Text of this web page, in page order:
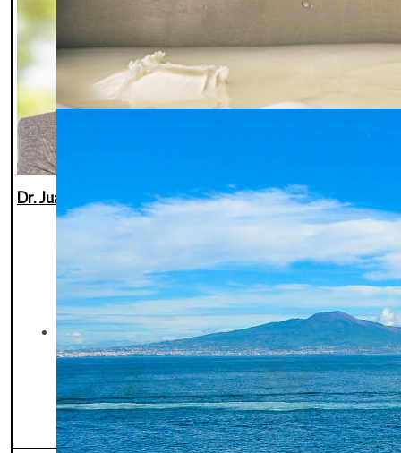
Dr. Juan Carlos Gutiérrez Añez
(Germany).
His research
focuses on
reproductive
biotechnologies in
transfer. He has
authored over 60
scientific
publications and is
internationally
recognized for his
contributions to
buffalo
reproduction and
biotechnology
under tropical
conditions.